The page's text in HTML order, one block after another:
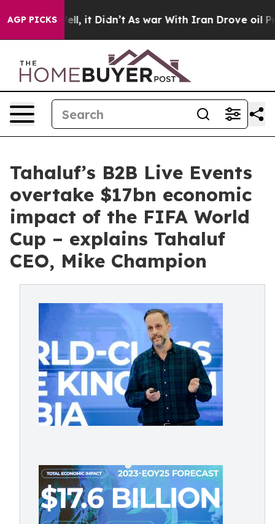
AGP PICKS
Well, it Didn’t As war With Iran Drove oil Prices
Tahaluf’s B2B Live Events
overtake $17bn economic
impact of the FIFA World
Cup – explains Tahaluf
CEO, Mike Champion